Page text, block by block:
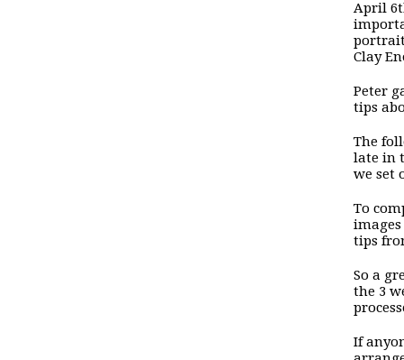
April
Clay
Peter
tips
The
late in
we set
To
tips
So a
the 3
If